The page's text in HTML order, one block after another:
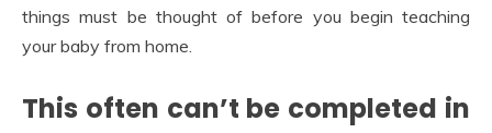
things must be thought of before you begin teaching
your baby from home.
This often can’t be completed in